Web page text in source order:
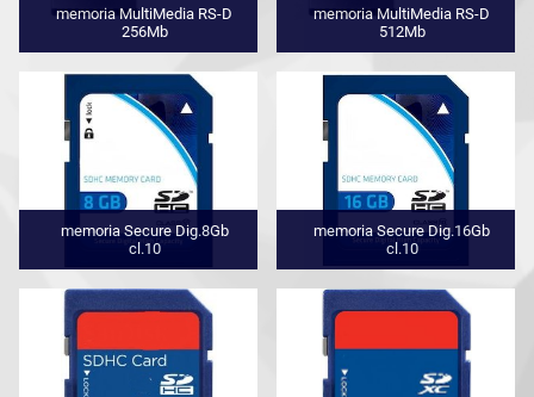
memoria MultiMedia RS-D
256Mb
memoria MultiMedia RS-D
512Mb
memoria Secure Dig.8Gb
cl.10
memoria Secure Dig.16Gb
cl.10